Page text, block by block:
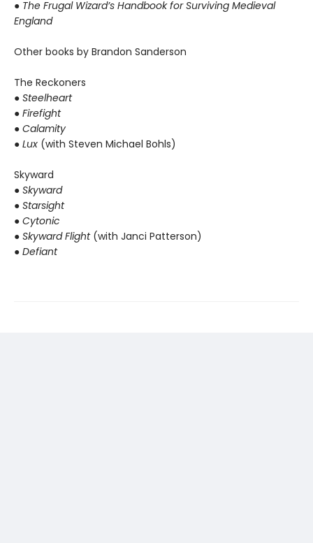
● The Frugal Wizard’s Handbook for Surviving Medieval
England
Other books by Brandon Sanderson
The Reckoners
● Steelheart
● Firefight
● Calamity
● Lux (with Steven Michael Bohls)
Skyward
● Skyward
● Starsight
● Cytonic
● Skyward Flight(with Janci Patterson)
● Defiant